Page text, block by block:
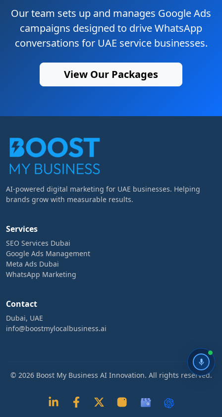
Our team sets up and manages Google Ads
campaigns designed to drive WhatsApp
conversations for UAE service businesses.
View Our Packages
AI-powered digital marketing for UAE businesses. Helping
brands grow with measurable results.
Services
SEO Services Dubai
Google Ads Management
Meta Ads Dubai
WhatsApp Marketing
Contact
Dubai, UAE
info@boostmylocalbusiness.ai
© 2026 Boost My Business AI Innovation. All rights reserved.
G